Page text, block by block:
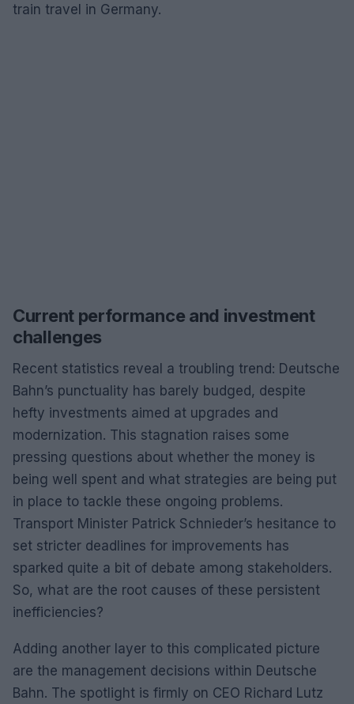
train travel in Germany.
Current performance and investment
challenges
Recent statistics reveal a troubling trend: Deutsche
Bahn’s punctuality has barely budged, despite
hefty investments aimed at upgrades and
modernization. This stagnation raises some
pressing questions about whether the money is
being well spent and what strategies are being put
in place to tackle these ongoing problems.
Transport Minister Patrick Schnieder’s hesitance to
set stricter deadlines for improvements has
sparked quite a bit of debate among stakeholders.
So, what are the root causes of these persistent
inefficiencies?
Adding another layer to this complicated picture
are the management decisions within Deutsche
Bahn. The spotlight is firmly on CEO Richard Lutz